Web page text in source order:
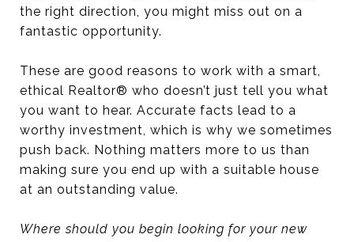
the right direction, you might miss out on a
fantastic opportunity.
These are good reasons to work with a smart,
ethical Realtor® who doesn’t just tell you what
you want to hear. Accurate facts lead to a
worthy investment, which is why we sometimes
push back. Nothing matters more to us than
making sure you end up with a suitable house
at an outstanding value.
Where should you begin looking for your new